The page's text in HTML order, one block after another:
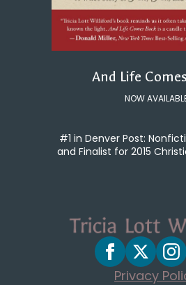
And Life
NOW
#1 in Denver Post:
and Finalist for 2015
Privacy